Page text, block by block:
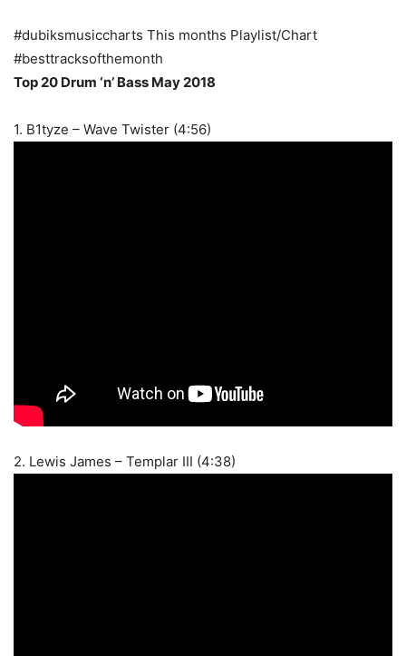
#dubiksmusiccharts This months Playlist/Chart
#besttracksofthemonth
Top 20 Drum ‘n’ Bass May 2018
1. B1tyze – Wave Twister (4:56)
2. Lewis James – Templar III (4:38)